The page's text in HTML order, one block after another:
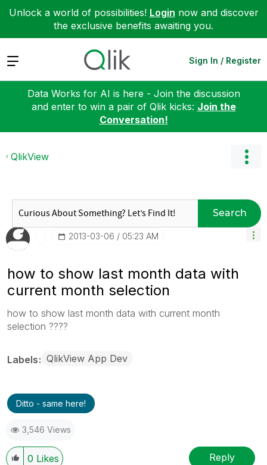
Unlock a world of possibilities! Login now and discover
the exclusive benefits awaiting you.
Expand Sign In / Register
Data Works for AI is here - Join the discussion
and enter to win a pair of Qlik kicks: Join the
Conversation!
QlikView
Search
‎2013-03-06 05:23 AM
how to show last month data with
current month selection
how to show last month data with current month
selection ????
Labels QlikView App Dev
Ditto - same here!
3,546 Views
0 Likes Reply